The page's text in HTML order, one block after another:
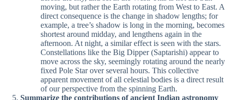
moving, but rather the Earth rotating from West to East. A
direct consequence is the change in shadow lengths; for
example, a tree’s shadow is long in the morning, becomes
shortest around midday, and lengthens again in the
afternoon. At night, a similar effect is seen with the stars.
Constellations like the Big Dipper (Saptarishi) appear to
move across the sky, seemingly rotating around the nearly
fixed Pole Star over several hours. This collective
apparent movement of all celestial bodies is a direct result
of our perspective from the spinning Earth.
Summarize the contributions of ancient Indian astronomy